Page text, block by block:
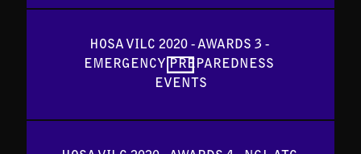
HOSA VILC 2020 - AWARDS 3 -
EMERGENCY PREPAREDNESS
EVENTS